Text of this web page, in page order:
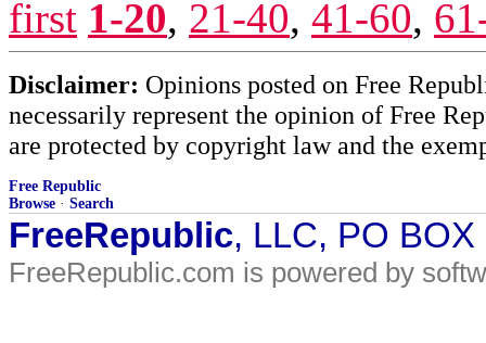
first 1-20, 21-40, 41-60,
Disclaimer: Opinions posted on Free
necessarily represent the opinion of Free
are protected by copyright law and the
Free Republic
Browse · Search
FreeRepublic, LLC, PO
FreeRepublic.com is powered by